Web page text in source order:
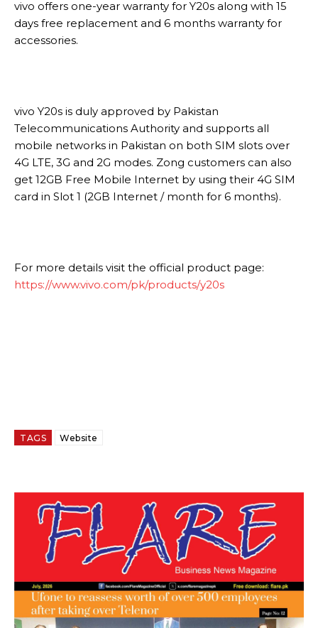
vivo offers one-year warranty for Y20s along with 15
days free replacement and 6 months warranty for
accessories.
vivo Y20s is duly approved by Pakistan
Telecommunications Authority and supports all
mobile networks in Pakistan on both SIM slots over
4G LTE, 3G and 2G modes. Zong customers can also
get 12GB Free Mobile Internet by using their 4G SIM
card in Slot 1 (2GB Internet / month for 6 months).
For more details visit the official product page:
https://www.vivo.com/pk/products/y20s
TAGS Website